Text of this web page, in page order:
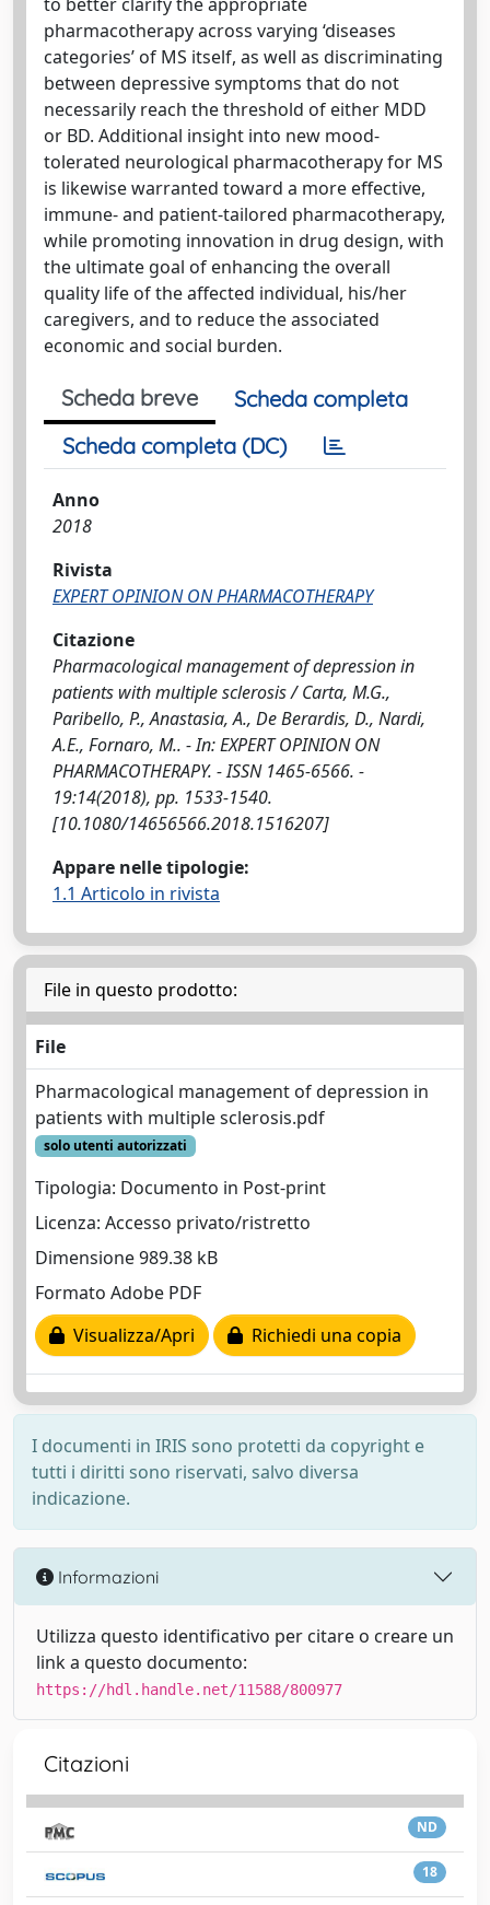
pharmacotherapy across varying ‘diseases
categories’ of MS itself, as well as discriminating
between depressive symptoms that do not
necessarily reach the threshold of either MDD
or BD. Additional insight into new mood-
tolerated neurological pharmacotherapy for MS
is likewise warranted toward a more effective,
immune- and patient-tailored pharmacotherapy,
while promoting innovation in drug design, with
the ultimate goal of enhancing the overall
quality life of the affected individual, his/her
caregivers, and to reduce the associated
economic and social burden.
Scheda breve
Scheda completa
Scheda completa (DC)
Anno
2018
Rivista
EXPERT OPINION ON PHARMACOTHERAPY
Citazione
Pharmacological management of depression in
patients with multiple sclerosis / Carta, M.G.,
Paribello, P., Anastasia, A., De Berardis, D., Nardi,
A.E., Fornaro, M.. - In: EXPERT OPINION ON
PHARMACOTHERAPY. - ISSN 1465-6566. -
19:14(2018), pp. 1533-1540.
[10.1080/14656566.2018.1516207]
Appare nelle tipologie:
1.1 Articolo in rivista
File in questo prodotto:
File
Pharmacological management of depression in
patients with multiple sclerosis.pdf
solo utenti autorizzati
Tipologia: Documento in Post-print
Licenza: Accesso privato/ristretto
Dimensione 989.38 kB
Formato Adobe PDF
Visualizza/Apri
Richiedi una copia
I documenti in IRIS sono protetti da copyright e
tutti i diritti sono riservati, salvo diversa
indicazione.
Informazioni
Utilizza questo identificativo per citare o creare un
link a questo documento:
https://hdl.handle.net/11588/800977
Citazioni
ND
18